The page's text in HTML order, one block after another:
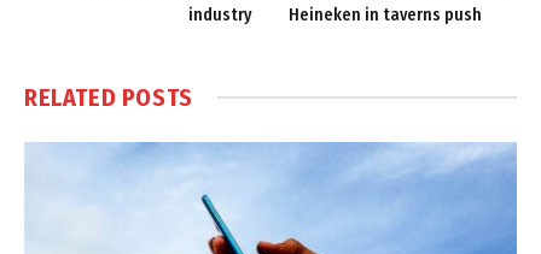
industry
Heineken in taverns push
RELATED POSTS